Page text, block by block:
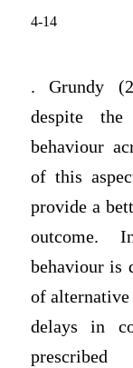
4-14
. Grundy
despite
behaviour
of this
provide a
outcome.
behaviour is
of alternative
delays in